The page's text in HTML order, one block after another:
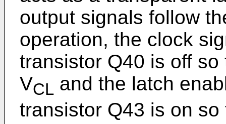
output signals follow
operation, the clock
transistor Q40 is off
VCL and the latch
transistor Q43 is on